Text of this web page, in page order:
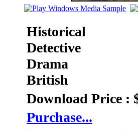
Historical
Detective
Drama
British
Download Price :
Purchase...